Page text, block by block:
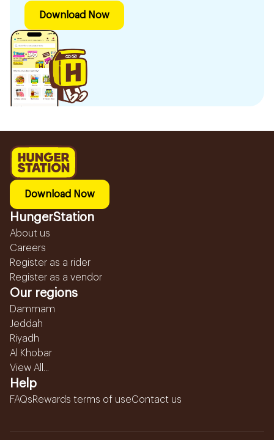
Download Now
Download Now
HungerStation
About us
Careers
Register as a rider
Register as a vendor
Our regions
Dammam
Jeddah
Riyadh
Al Khobar
View All...
Help
FAQsRewards terms of useContact us